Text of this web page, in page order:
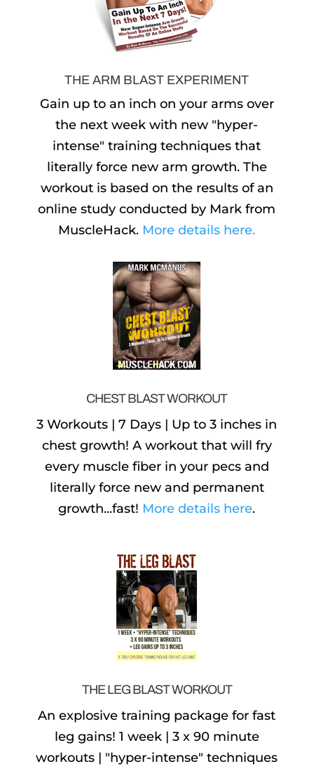
THE ARM BLAST EXPERIMENT
Gain up to an inch on your arms over
the next week with new "hyper-
intense" training techniques that
literally force new arm growth. The
workout is based on the results of an
online study conducted by Mark from
MuscleHack. More details here.
CHEST BLAST WORKOUT
3 Workouts | 7 Days | Up to 3 inches in
chest growth! A workout that will fry
every muscle fiber in your pecs and
literally force new and permanent
growth...fast! More details here.
THE LEG BLAST WORKOUT
An explosive training package for fast
leg gains! 1 week | 3 x 90 minute
workouts | "hyper-intense" techniques